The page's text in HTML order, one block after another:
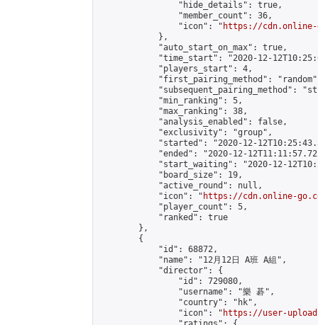
                "hide_details": true,
                "member_count": 36,
                "icon": "
https://cdn.online-
            },
            "auto_start_on_max": true,
"time_start": "2020-12-
            "players_start": 4,
"first_pairing_method":
"subsequent_pairing_method":
            "min_ranking": 5,
            "max_ranking": 38,
            "analysis_enabled": false,
            "exclusivity": "group",
"started": "2020-12-
"ended": "2020-12-
"start_waiting": "2020-12-
            "board_size": 19,
            "active_round": null,
            "icon": "
https://cdn.online-
            "player_count": 5,
            "ranked": true
        },
        {
            "id": 68872,
            "name": "12月12日 A班 A組",
            "director": {
                "id": 729080,
                "username": "樂 碁",
                "country": "hk",
                "icon": "
https://user-